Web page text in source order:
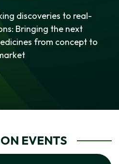
discoveries to real-
Bringing the next
from concept to
EVENTS